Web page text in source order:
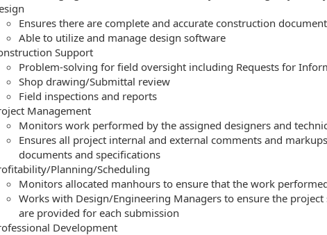
Ensures there are complete and accurate construction
Able to utilize and manage design software
Support
Problem-solving for field oversight including Requests for
Shop drawing/Submittal review
Field inspections and reports
Management
Monitors work performed by the assigned designers and
Ensures all project internal and external comments and
documents and specifications
Planning/Scheduling
Monitors allocated manhours to ensure that the work
Works with Design/Engineering Managers to ensure the
are provided for each submission
Development